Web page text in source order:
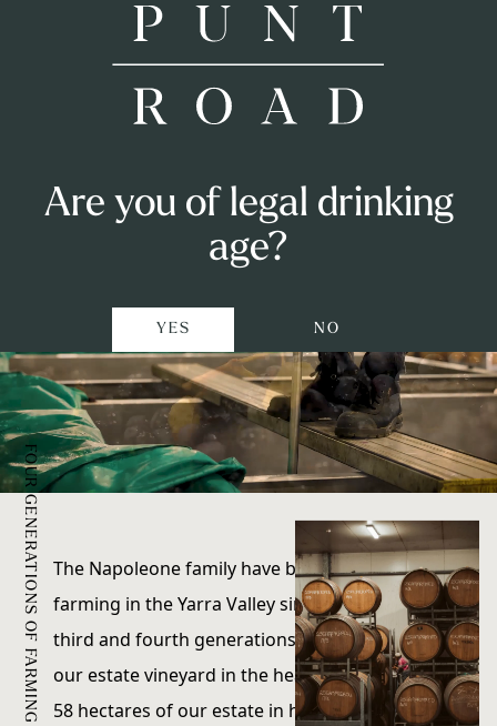
Are you of legal drinking
age?
YES NO
Private Events
Winemaking
Our Story
Sustainability
Contact
Airlie Bank
in Coldstream
FOUR GENERATIONS OF FARMING
The Napoleone family have been growing and
farming in the Yarra Valley since 1948. Today, the
third and fourth generations still own and farm
our estate vineyard in the heart of the valley.
58 hectares of our estate in historic Coldstream is